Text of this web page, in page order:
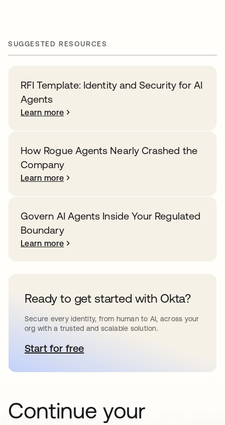
SUGGESTED RESOURCES
RFI Template: Identity and Security for AI
Agents
Learn more
How Rogue Agents Nearly Crashed the
Company
Learn more
Govern AI Agents Inside Your Regulated
Boundary
Learn more
Ready to get started with Okta?
Secure every identity, from human to AI, across your
org with a trusted and scalable solution.
Start for freeopens in a new tab
Continue your